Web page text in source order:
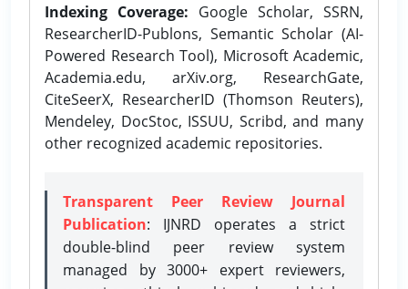
Indexing Coverage: Google Scholar, SSRN,
ResearcherID-Publons, Semantic Scholar (AI-
Powered Research Tool), Microsoft Academic,
Academia.edu, arXiv.org, ResearchGate,
CiteSeerX, ResearcherID (Thomson Reuters),
Mendeley, DocStoc, ISSUU, Scribd, and many
other recognized academic repositories.
Transparent Peer Review Journal
Publication: IJNRD operates a strict
double-blind peer review system
managed by 3000+ expert reviewers,